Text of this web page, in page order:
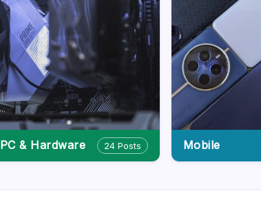
PC & Hardware 24 Posts Mobile